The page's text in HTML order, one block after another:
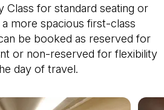
Class for standard seating or
more spacious first-class
be booked as reserved for
or non-reserved for flexibility
day of travel.